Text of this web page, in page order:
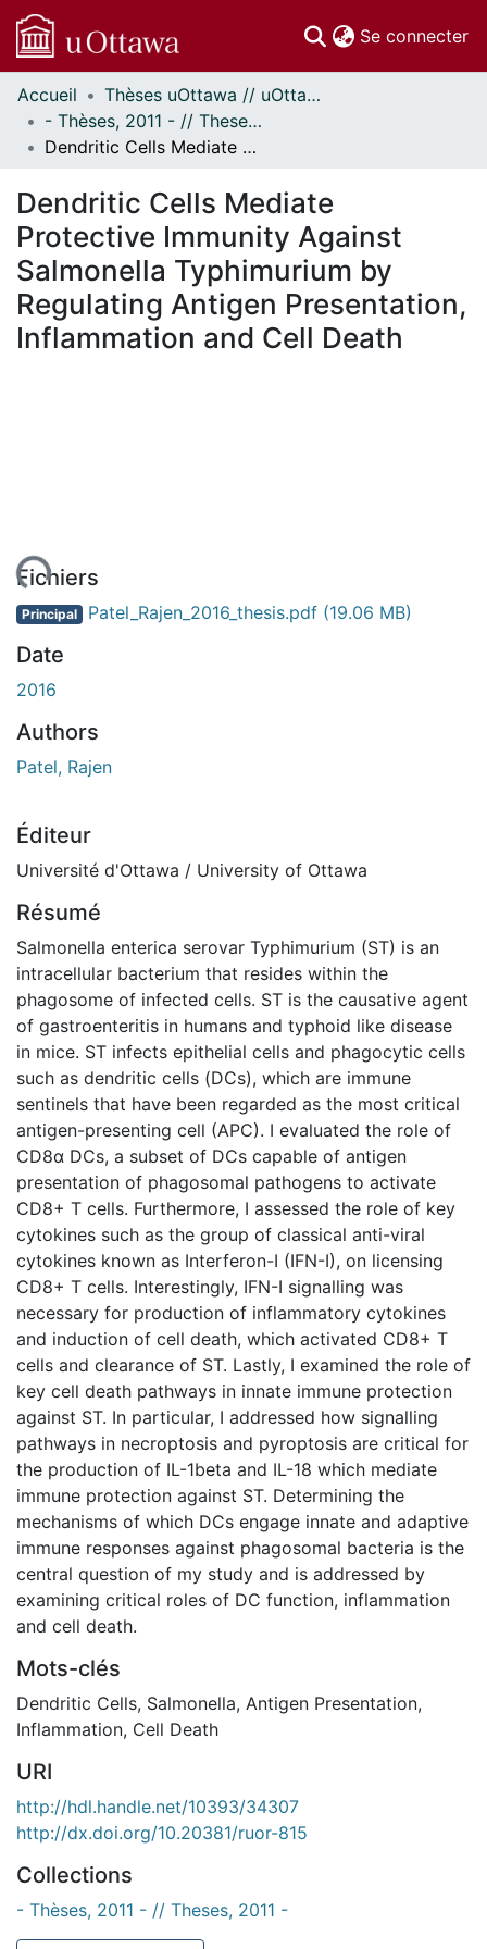
Se connecter
Communautés
et collections
Parcourir
À propos
Accueil
Thèses uOttawa // uOttawa Theses
- Thèses, 2011 - // Theses, 2011 -
Dendritic Cells Mediate Protective Immunity Against Salmonella Typhimurium by Regulating Antigen Presentation, Inflammation and Cell Death
Dendritic Cells Mediate
Protective Immunity Against
Salmonella Typhimurium by
Regulating Antigen Presentation,
Inflammation and Cell Death
Fichiers
Principal Patel_Rajen_2016_thesis.pdf (19.06 MB)
Date
2016
Authors
Patel, Rajen
Éditeur
Université d'Ottawa / University of Ottawa
Résumé
Salmonella enterica serovar Typhimurium (ST) is an
intracellular bacterium that resides within the
phagosome of infected cells. ST is the causative agent
of gastroenteritis in humans and typhoid like disease
in mice. ST infects epithelial cells and phagocytic cells
such as dendritic cells (DCs), which are immune
sentinels that have been regarded as the most critical
antigen-presenting cell (APC). I evaluated the role of
CD8α DCs, a subset of DCs capable of antigen
presentation of phagosomal pathogens to activate
CD8+ T cells. Furthermore, I assessed the role of key
cytokines such as the group of classical anti-viral
cytokines known as Interferon-I (IFN-I), on licensing
CD8+ T cells. Interestingly, IFN-I signalling was
necessary for production of inflammatory cytokines
and induction of cell death, which activated CD8+ T
cells and clearance of ST. Lastly, I examined the role of
key cell death pathways in innate immune protection
against ST. In particular, I addressed how signalling
pathways in necroptosis and pyroptosis are critical for
the production of IL-1beta and IL-18 which mediate
immune protection against ST. Determining the
mechanisms of which DCs engage innate and adaptive
immune responses against phagosomal bacteria is the
central question of my study and is addressed by
examining critical roles of DC function, inflammation
and cell death.
Mots-clés
Dendritic Cells, Salmonella, Antigen Presentation,
Inflammation, Cell Death
URI
http://hdl.handle.net/10393/34307
http://dx.doi.org/10.20381/ruor-815
Collections
- Thèses, 2011 - // Theses, 2011 -